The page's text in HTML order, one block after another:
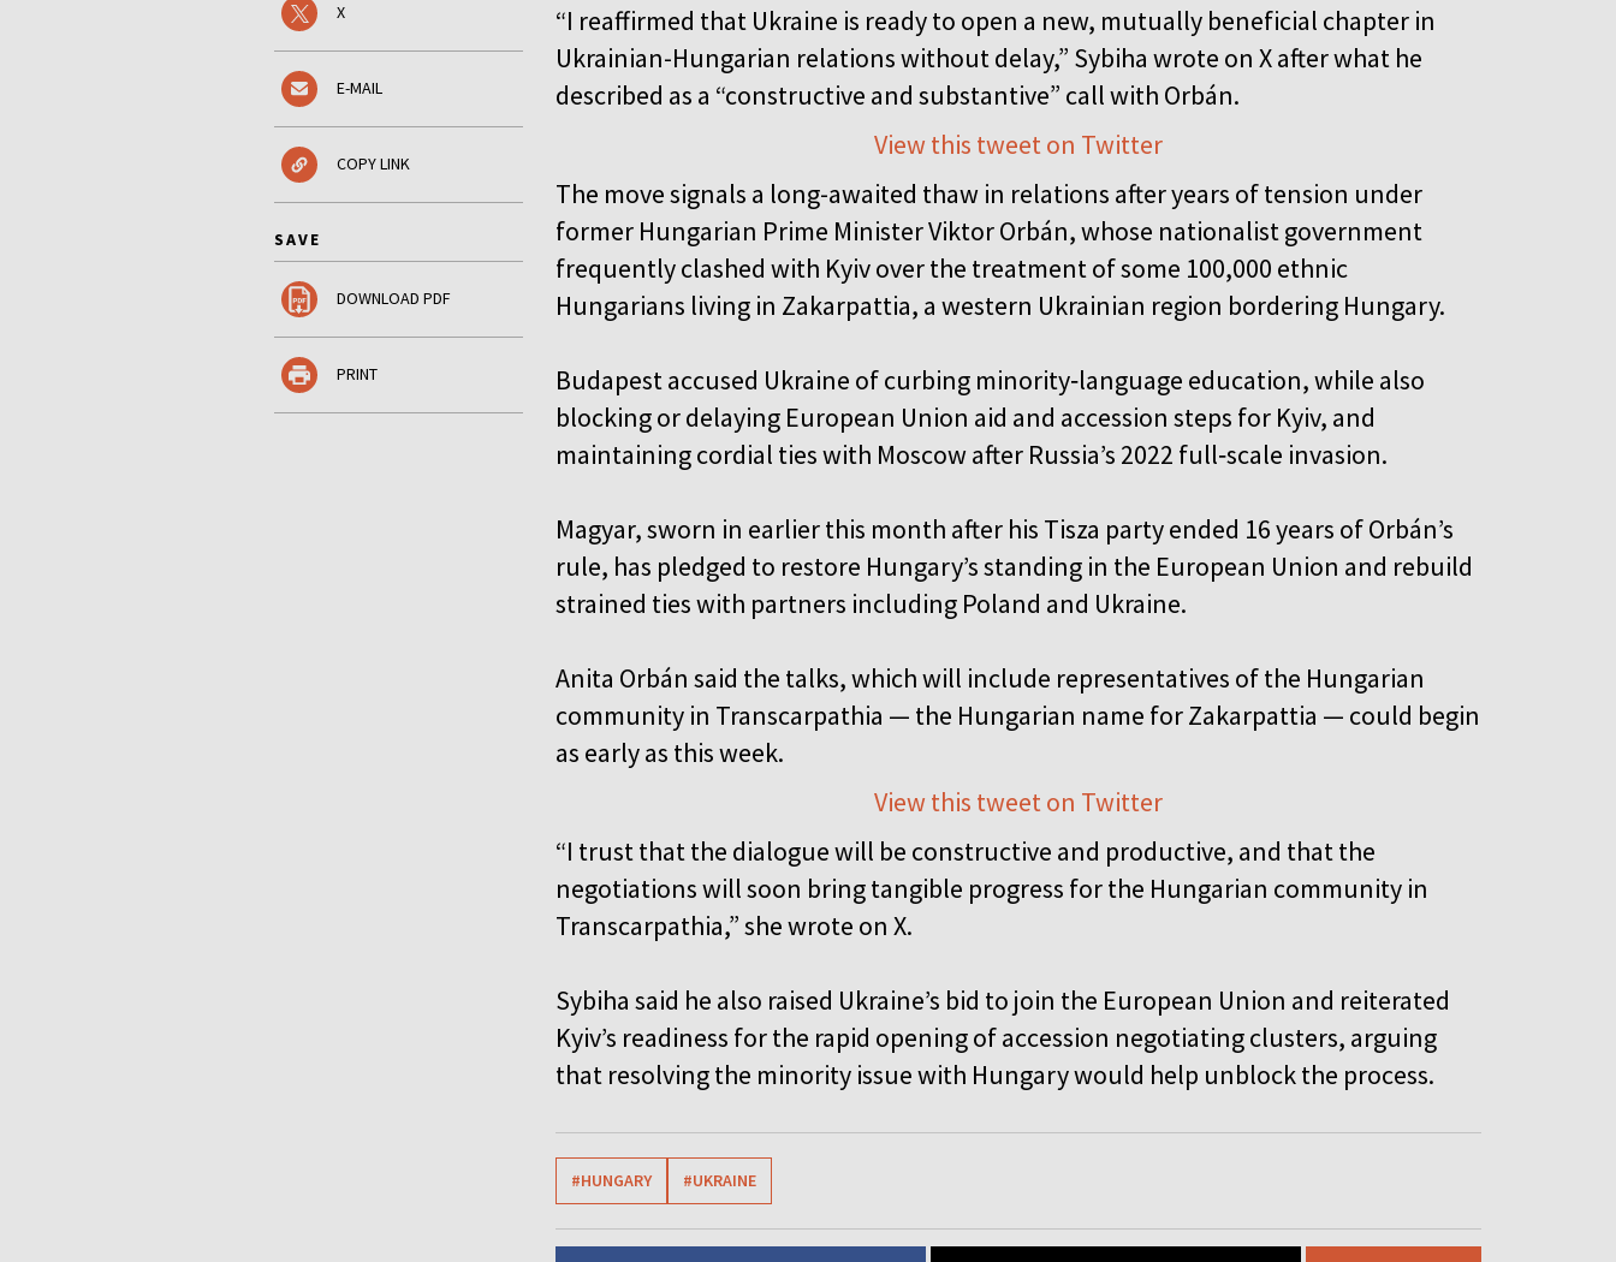
X
E-MAIL
COPY LINK
SAVE
DOWNLOAD PDF
PRINT
“I reaffirmed that Ukraine is ready to open a new, mutually beneficial chapter in
Ukrainian-Hungarian relations without delay,” Sybiha wrote on X after what he
described as a “constructive and substantive” call with Orbán.
View this tweet on Twitter
The move signals a long-awaited thaw in relations after years of tension under
former Hungarian Prime Minister Viktor Orbán, whose nationalist government
frequently clashed with Kyiv over the treatment of some 100,000 ethnic
Hungarians living in Zakarpattia, a western Ukrainian region bordering Hungary.
Budapest accused Ukraine of curbing minority‑language education, while also
blocking or delaying European Union aid and accession steps for Kyiv, and
maintaining cordial ties with Moscow after Russia’s 2022 full‑scale invasion.
Magyar, sworn in earlier this month after his Tisza party ended 16 years of Orbán’s
rule, has pledged to restore Hungary’s standing in the European Union and rebuild
strained ties with partners including Poland and Ukraine.
Anita Orbán said the talks, which will include representatives of the Hungarian
community in Transcarpathia — the Hungarian name for Zakarpattia — could begin
as early as this week.
View this tweet on Twitter
“I trust that the dialogue will be constructive and productive, and that the
negotiations will soon bring tangible progress for the Hungarian community in
Transcarpathia,” she wrote on X.
Sybiha said he also raised Ukraine’s bid to join the European Union and reiterated
Kyiv’s readiness for the rapid opening of accession negotiating clusters, arguing
that resolving the minority issue with Hungary would help unblock the process.
#HUNGARY #UKRAINE